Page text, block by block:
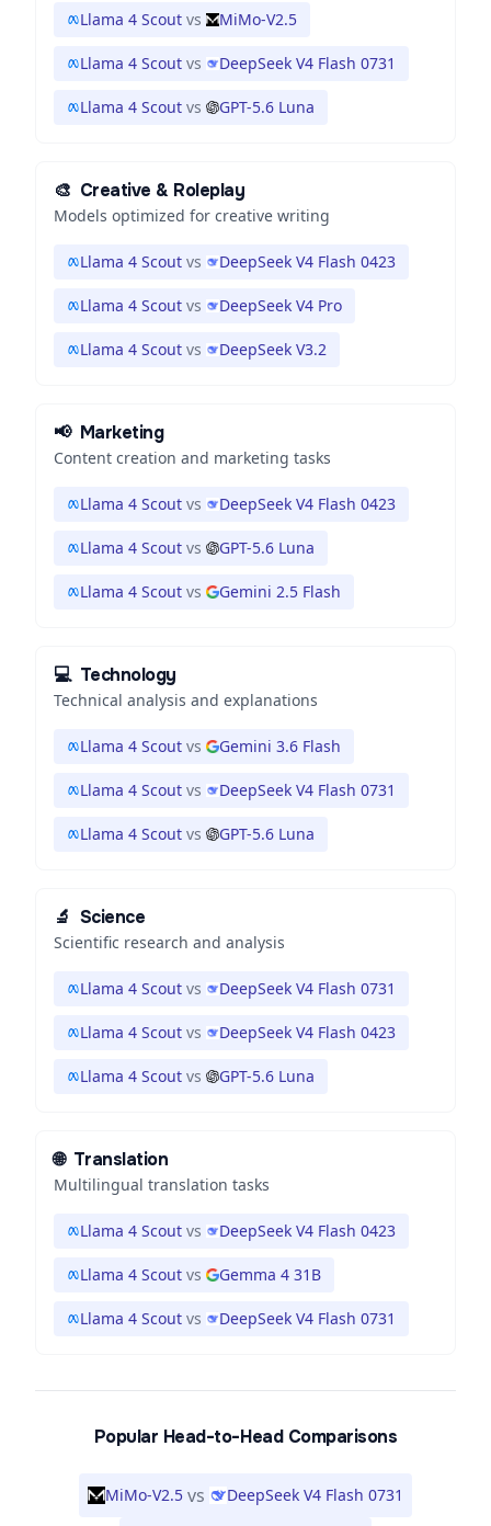
Llama 4 Scout vs MiMo-V2.5
Llama 4 Scout vs DeepSeek V4 Flash 0731
Llama 4 Scout vs GPT-5.6 Luna
🎨 Creative & Roleplay
Models optimized for creative writing
Llama 4 Scout vs DeepSeek V4 Flash 0423
Llama 4 Scout vs DeepSeek V4 Pro
Llama 4 Scout vs DeepSeek V3.2
📢 Marketing
Content creation and marketing tasks
Llama 4 Scout vs DeepSeek V4 Flash 0423
Llama 4 Scout vs GPT-5.6 Luna
Llama 4 Scout vs Gemini 2.5 Flash
💻 Technology
Technical analysis and explanations
Llama 4 Scout vs Gemini 3.6 Flash
Llama 4 Scout vs DeepSeek V4 Flash 0731
Llama 4 Scout vs GPT-5.6 Luna
🔬 Science
Scientific research and analysis
Llama 4 Scout vs DeepSeek V4 Flash 0731
Llama 4 Scout vs DeepSeek V4 Flash 0423
Llama 4 Scout vs GPT-5.6 Luna
🌐 Translation
Multilingual translation tasks
Llama 4 Scout vs DeepSeek V4 Flash 0423
Llama 4 Scout vs Gemma 4 31B
Llama 4 Scout vs DeepSeek V4 Flash 0731
Popular Head-to-Head Comparisons
MiMo-V2.5 vs DeepSeek V4 Flash 0731